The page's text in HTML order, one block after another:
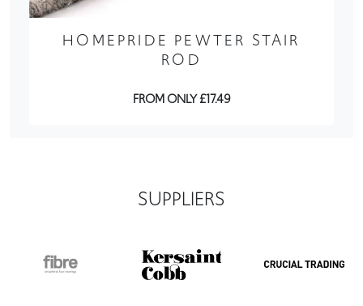
HOMEPRIDE PEWTER STAIR
ROD
FROM ONLY £17.49
SUPPLIERS